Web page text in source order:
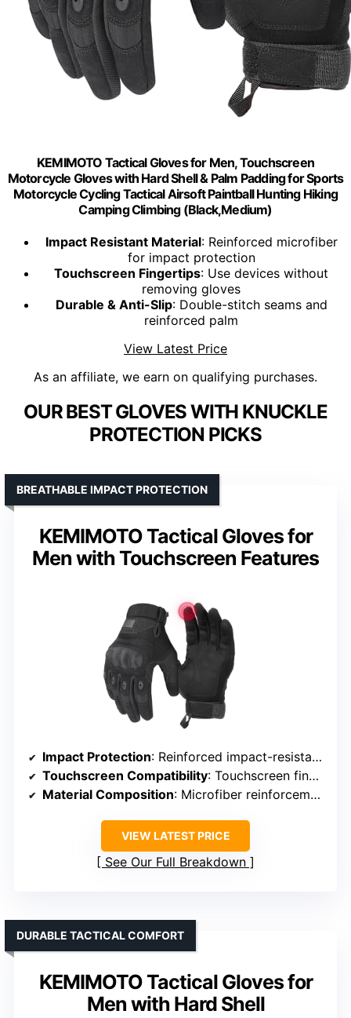
KEMIMOTO Tactical Gloves for Men, Touchscreen
Motorcycle Gloves with Hard Shell & Palm Padding for Sports
Motorcycle Cycling Tactical Airsoft Paintball Hunting Hiking
Camping Climbing (Black,Medium)
Impact Resistant Material: Reinforced microfiber
for impact protection
Touchscreen Fingertips: Use devices without
removing gloves
Durable & Anti-Slip: Double-stitch seams and
reinforced palm
View Latest Price
As an affiliate, we earn on qualifying purchases.
OUR BEST GLOVES WITH KNUCKLE
PROTECTION PICKS
KEMIMOTO Tactical Gloves for
Men with Touchscreen Features
BREATHABLE IMPACT PROTECTION
Impact Protection: Reinforced impact-resistant microfiber and padding
Touchscreen Compatibility: Touchscreen fingertips on thumb, index, middle
Material Composition: Microfiber reinforcement
VIEW LATEST PRICE
See Our Full Breakdown
KEMIMOTO Tactical Gloves for
Men with Hard Shell
DURABLE TACTICAL COMFORT